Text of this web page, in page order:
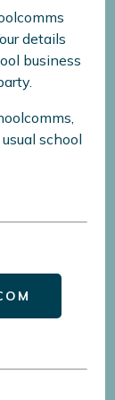
details
business
school